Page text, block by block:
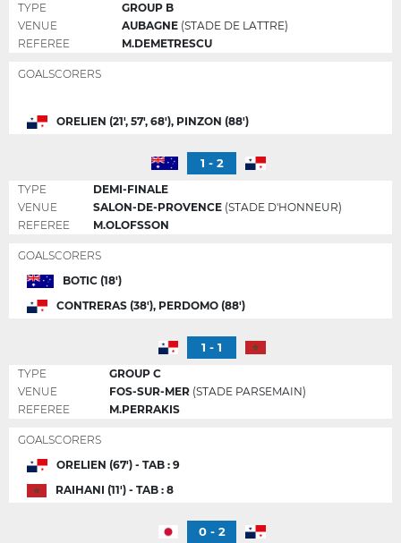
TYPE
GROUP B
VENUE
AUBAGNE (STADE DE LATTRE)
REFEREE
M.DEMETRESCU
GOALSCORERS
ORELIEN (21', 57', 68'), PINZON (88')
1 - 2
TYPE
DEMI-FINALE
VENUE
SALON-DE-PROVENCE (STADE D'HONNEUR)
REFEREE
M.OLOFSSON
GOALSCORERS
BOTIC (18')
CONTRERAS (38'), PERDOMO (88')
1 - 1
TYPE
GROUP C
VENUE
FOS-SUR-MER (STADE PARSEMAIN)
REFEREE
M.PERRAKIS
GOALSCORERS
ORELIEN (67') - TAB : 9
RAIHANI (11') - TAB : 8
0 - 2